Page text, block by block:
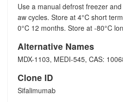
Use a manual defrost freezer
aw cycles. Store at 4°C short
0°C 12 months. Store at -80°C
Alternative Names
MDX-1103, MEDI-545, CAS:
Clone ID
Sifalimumab